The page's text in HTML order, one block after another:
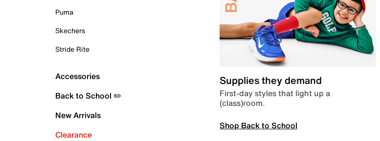
Puma
Skechers
Stride Rite
Accessories
Back to School ✏️
New Arrivals
Clearance
Supplies they demand
First-day styles that light up a
(class)room.
Shop Back to School